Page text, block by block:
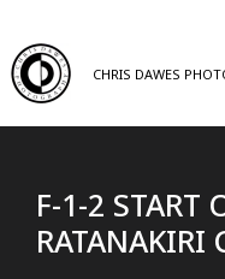
CHRIS DAWES
F-1-2 START
RATANAKIRI